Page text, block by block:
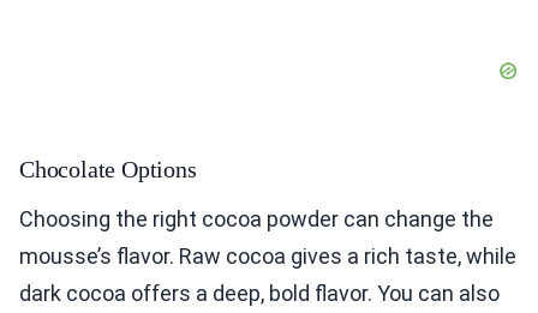
Chocolate Options
Choosing the right cocoa powder can change the
mousse’s flavor. Raw cocoa gives a rich taste, while
dark cocoa offers a deep, bold flavor. You can also